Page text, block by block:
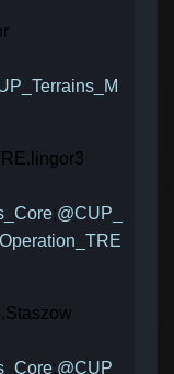
;@CUP_
;@CUP_